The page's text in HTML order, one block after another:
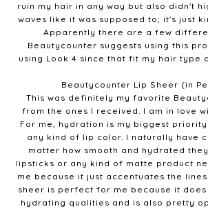
ruin my hair in any way but also didn't
waves like it was supposed to; it's just
Apparently there are a few
Beautycounter suggests using this
using Look 4 since that fit my hair type
Beautycounter Lip Sheer (in
This was definitely my favorite
from the ones I received. I am in love
For me, hydration is my biggest
any kind of lip color. I naturally have
matter how smooth and hydrated
lipsticks or any kind of matte product
me because it just accentuates the
sheer is perfect for me because it does
hydrating qualities and is also pretty